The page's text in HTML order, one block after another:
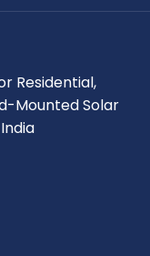
Residential,
Mounted Solar